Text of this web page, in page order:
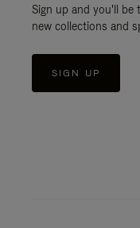
Sign up and you'll
new collections and
SIGN UP